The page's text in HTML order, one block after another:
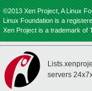
©2013 Xen Project, A Linux
Linux Foundation is a
Xen Project is a trademark of
servers